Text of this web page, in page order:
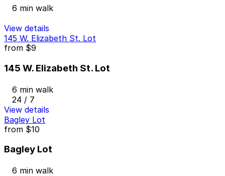
6 min walk
View details
145 W. Elizabeth St. Lot
from $9
145 W. Elizabeth St. Lot
6 min walk
24 / 7
View details
Bagley Lot
from $10
Bagley Lot
6 min walk